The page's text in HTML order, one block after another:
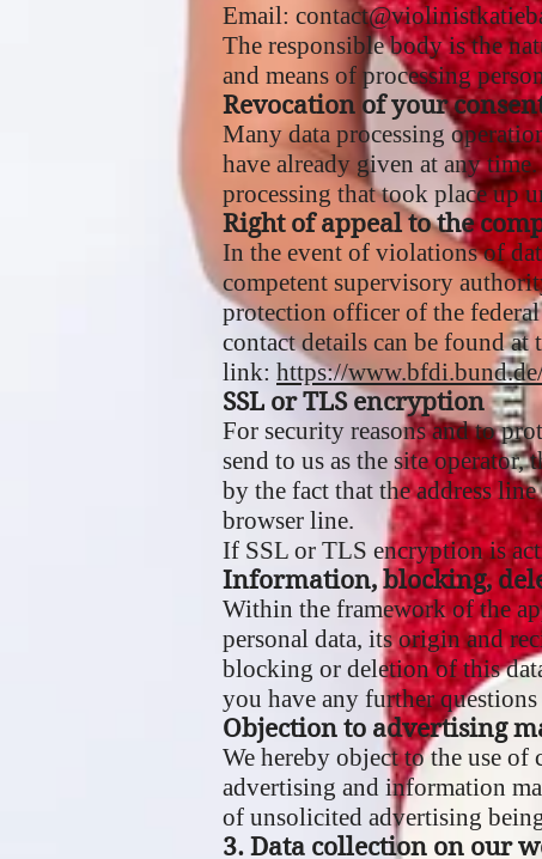
Email:
The responsible body is the
and means of processing
Revocation of your
Many data processing
have already given at any
processing that took place up
Right of appeal to the
In the event of violations of
competent supervisory
protection officer of the
contact details can be found
link: https://
SSL or TLS encryption
For security reasons and to
send to us as the site
by the fact that the address
browser line.
If SSL or TLS encryption is
Information, blocking,
Within the framework of the
personal data, its origin and
blocking or deletion of this
you have any further
Objection to advertising
We hereby object to the use
advertising and information
of unsolicited advertising
3. Data collection on our